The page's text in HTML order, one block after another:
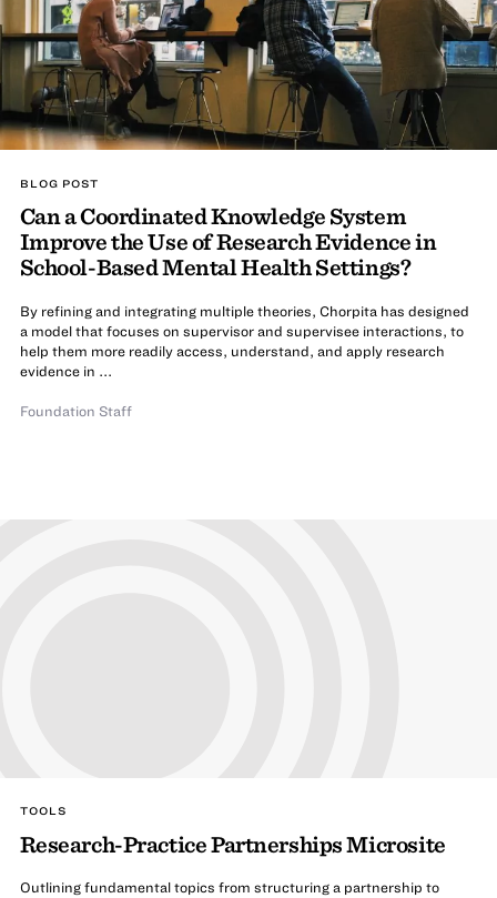
BLOG POST
Can a Coordinated Knowledge System
Improve the Use of Research Evidence in
School-Based Mental Health Settings?
By refining and integrating multiple theories, Chorpita has designed
a model that focuses on supervisor and supervisee interactions, to
help them more readily access, understand, and apply research
evidence in ...
Foundation Staff
TOOLS
Research-Practice Partnerships Microsite
Outlining fundamental topics from structuring a partnership to